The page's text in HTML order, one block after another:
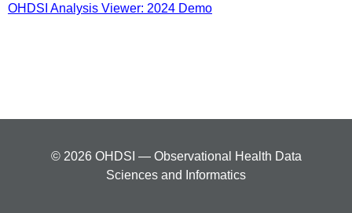
OHDSI Analysis Viewer: 2024 Demo
© 2026 OHDSI — Observational Health Data
Sciences and Informatics